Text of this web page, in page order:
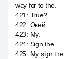
way for to the.
421 : True?
422: Окей.
423: My.
424: Sign the.
425: My sign the.